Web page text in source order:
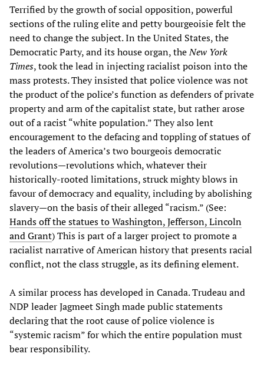
Terrified by the growth of social opposition, powerful
sections of the ruling elite and petty bourgeoisie felt the
need to change the subject. In the United States, the
Democratic Party, and its house organ, theNew York
Times, took the lead in injecting racialist poison into the
mass protests. They insisted that police violence was not
the product of the police’s function as defenders of private
property and arm of the capitalist state, but rather arose
out of a racist “white population.” They also lent
encouragement to the defacing and toppling of statues of
the leaders of America’s two bourgeois democratic
revolutions—revolutions which, whatever their
historically-rooted limitations, struck mighty blows in
favour of democracy and equality, including by abolishing
slavery—on the basis of their alleged “racism.” (See:
Hands off the statues to Washington, Jefferson, Lincoln
and Grant) This is part of a larger project to promote a
racialist narrative of American history that presents racial
conflict, not the class struggle, as its defining element.
A similar process has developed in Canada. Trudeau and
NDP leader Jagmeet Singh made public statements
declaring that the root cause of police violence is
“systemic racism” for which the entire population must
bear responsibility.